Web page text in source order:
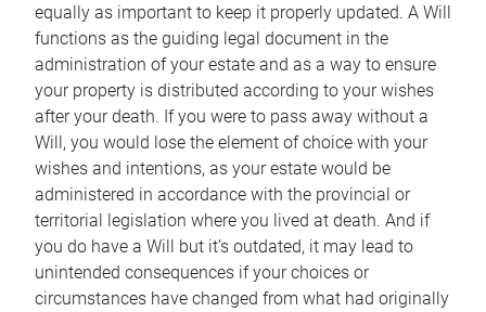
equally as important to keep it properly updated. A Will
functions as the guiding legal document in the
administration of your estate and as a way to ensure
your property is distributed according to your wishes
after your death. If you were to pass away without a
Will, you would lose the element of choice with your
wishes and intentions, as your estate would be
administered in accordance with the provincial or
territorial legislation where you lived at death. And if
you do have a Will but it’s outdated, it may lead to
unintended consequences if your choices or
circumstances have changed from what had originally